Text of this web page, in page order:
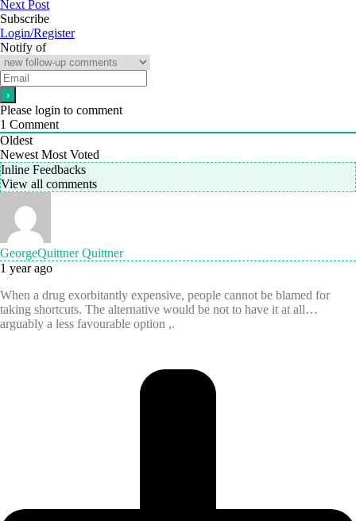
Next Post
Subscribe
Login/Register
Notify of
Please login to comment
1 Comment
Oldest
Newest Most Voted
Inline Feedbacks
View all comments
GeorgeQuittner Quittner
1 year ago
When a drug exorbitantly expensive, people cannot be blamed for
taking shortcuts. The alternative would be not to have it at all…
arguably a less favourable option ,.